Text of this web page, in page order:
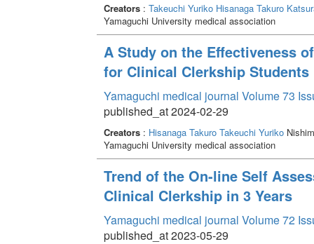
Creators: Takeuchi Yuriko Hisanaga Takuro
Yamaguchi University medical association
A Study on the Effectiveness
for Clinical Clerkship Students
Yamaguchi medical journal Volume 73
published_at 2024-02-29
Creators: Hisanaga Takuro Takeuchi Yuriko
Yamaguchi University medical association
Trend of the On-line Self
Clinical Clerkship in 3 Years
Yamaguchi medical journal Volume 72
published_at 2023-05-29